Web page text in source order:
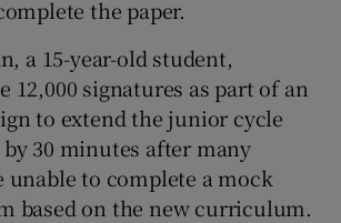
Show Sponsored sub sections
the paper.
a 15-year-old student,
12,000 signatures as part of an
to extend the junior cycle
30 minutes after many
unable to complete a mock
based on the new curriculum.